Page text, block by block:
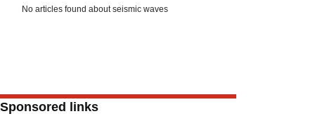
No articles found about seismic waves
Sponsored links